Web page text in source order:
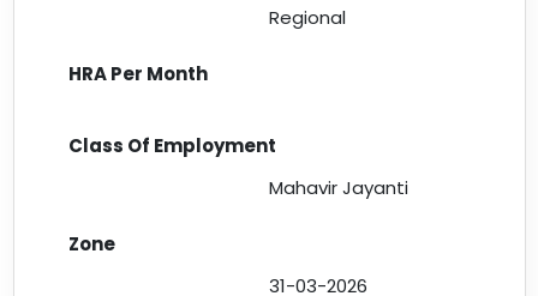
Regional
Mahavir Jayanti
31-03-2026